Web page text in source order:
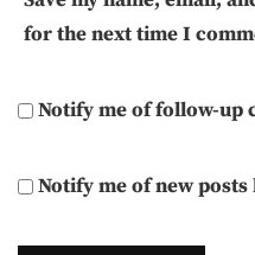
for the next time I
Notify me of follow-up
Notify me of new posts